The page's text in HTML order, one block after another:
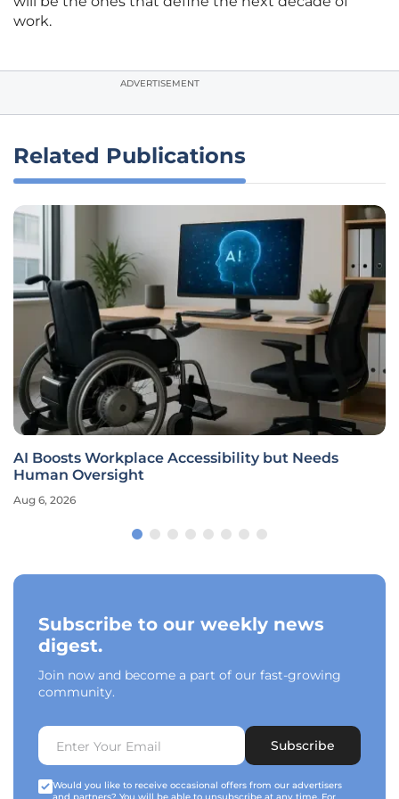
work.
ADVERTISEMENT
Related Publications
AI Boosts Workplace Accessibility but Needs
Human Oversight
Aug 6, 2026
Subscribe to our weekly news
digest.
Join now and become a part of our fast-growing
community.
Subscribe
Would you like to receive occasional offers from our advertisers